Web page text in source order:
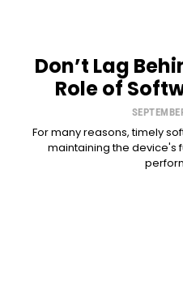
Don’t Lag
Role of
For many reasons, timely
maintaining the device's